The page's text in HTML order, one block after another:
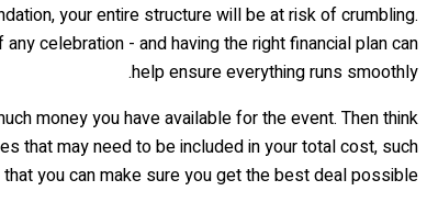
your entire structure will be at risk of crumbling.
celebration - and having the right financial plan can
help ensure everything runs smoothly.
money you have available for the event. Then think
that may need to be included in your total cost, such
you can make sure you get the best deal possible.